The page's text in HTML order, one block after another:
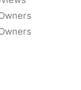
looking